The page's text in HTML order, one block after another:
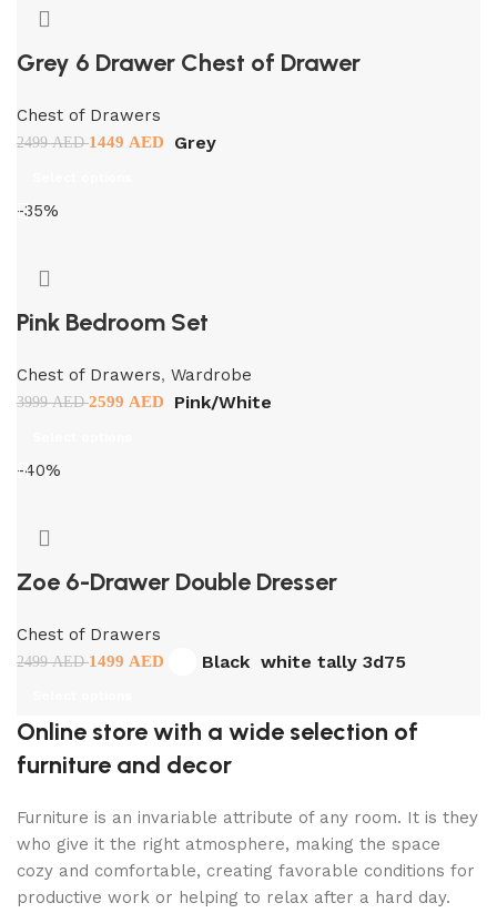
Grey 6 Drawer Chest of Drawer
Chest of Drawers
2499AED1449 AED Grey
-35%
Pink Bedroom Set
Chest of Drawers, Wardrobe
3999AED2599 AED Pink/White
-40%
Zoe 6-Drawer Double Dresser
Chest of Drawers
2499AED1499 AED Black white tally 3d75
Online store with a wide selection of
furniture and decor
Furniture is an invariable attribute of any room. It is they
who give it the right atmosphere, making the space
cozy and comfortable, creating favorable conditions for
productive work or helping to relax after a hard day.